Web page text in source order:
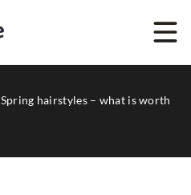
Spring hairstyles – what is worth